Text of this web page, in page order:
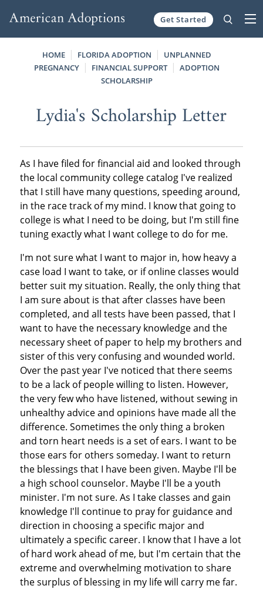
Get Started
HOME FLORIDA ADOPTION
UNPLANNED
PREGNANCY
FINANCIAL SUPPORT
ADOPTION
SCHOLARSHIP
Lydia's Scholarship Letter
As I have filed for financial aid and looked through
the local community college catalog I've realized
that I still have many questions, speeding around,
in the race track of my mind. I know that going to
college is what I need to be doing, but I'm still fine
tuning exactly what I want college to do for me.
I'm not sure what I want to major in, how heavy a
case load I want to take, or if online classes would
better suit my situation. Really, the only thing that
I am sure about is that after classes have been
completed, and all tests have been passed, that I
want to have the necessary knowledge and the
necessary sheet of paper to help my brothers and
sister of this very confusing and wounded world.
Over the past year I've noticed that there seems
to be a lack of people willing to listen. However,
the very few who have listened, without sewing in
unhealthy advice and opinions have made all the
difference. Sometimes the only thing a broken
and torn heart needs is a set of ears. I want to be
those ears for others someday. I want to return
the blessings that I have been given. Maybe I'll be
a high school counselor. Maybe I'll be a youth
minister. I'm not sure. As I take classes and gain
knowledge I'll continue to pray for guidance and
direction in choosing a specific major and
ultimately a specific career. I know that I have a lot
of hard work ahead of me, but I'm certain that the
extreme and overwhelming motivation to share
the surplus of blessing in my life will carry me far.